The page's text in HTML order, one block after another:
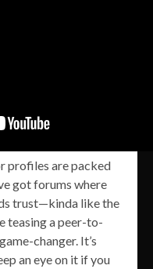
profiles are packed
got forums where
trust—kinda like the
teasing a peer-to-
changer. It’s
an eye on it if you